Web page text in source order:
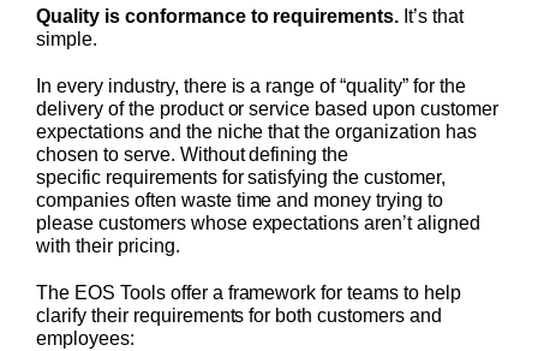
Quality is conformance to requirements. It’s that
simple.
In every industry, there is a range of “quality” for the
delivery of the product or service based upon customer
expectations and the niche that the organization has
chosen to serve. Without defining the
specific requirements for satisfying the customer,
companies often waste time and money trying to
please customers whose expectations aren’t aligned
with their pricing.
The EOS Tools offer a framework for teams to help
clarify their requirements for both customers and
employees: